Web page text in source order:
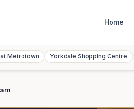
Home
Metrotown Yorkdale Shopping Centre